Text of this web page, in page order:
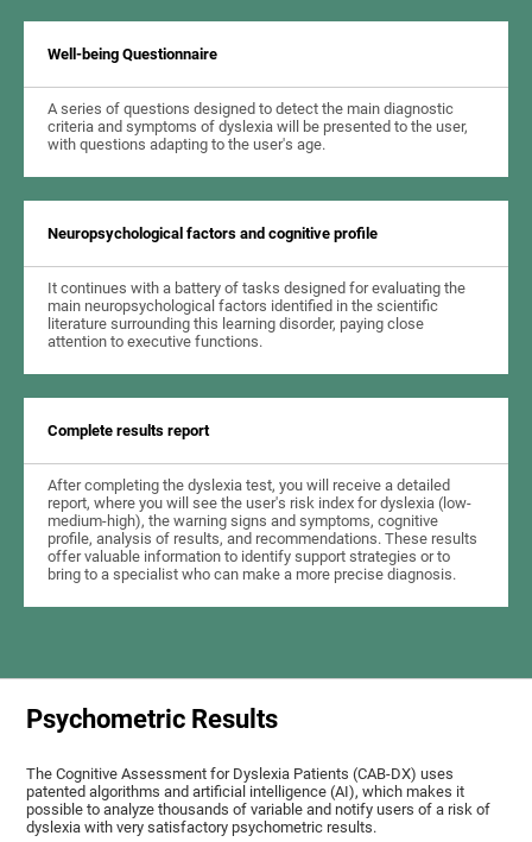
Well-being Questionnaire
A series of questions designed to detect the main diagnostic
criteria and symptoms of dyslexia will be presented to the user,
with questions adapting to the user's age.
Neuropsychological factors and cognitive profile
It continues with a battery of tasks designed for evaluating the
main neuropsychological factors identified in the scientific
literature surrounding this learning disorder, paying close
attention to executive functions.
Complete results report
After completing the dyslexia test, you will receive a detailed
report, where you will see the user's risk index for dyslexia (low-
medium-high), the warning signs and symptoms, cognitive
profile, analysis of results, and recommendations. These results
offer valuable information to identify support strategies or to
bring to a specialist who can make a more precise diagnosis.
Psychometric Results
The Cognitive Assessment for Dyslexia Patients (CAB-DX) uses
patented algorithms and artificial intelligence (AI), which makes it
possible to analyze thousands of variable and notify users of a risk of
dyslexia with very satisfactory psychometric results.